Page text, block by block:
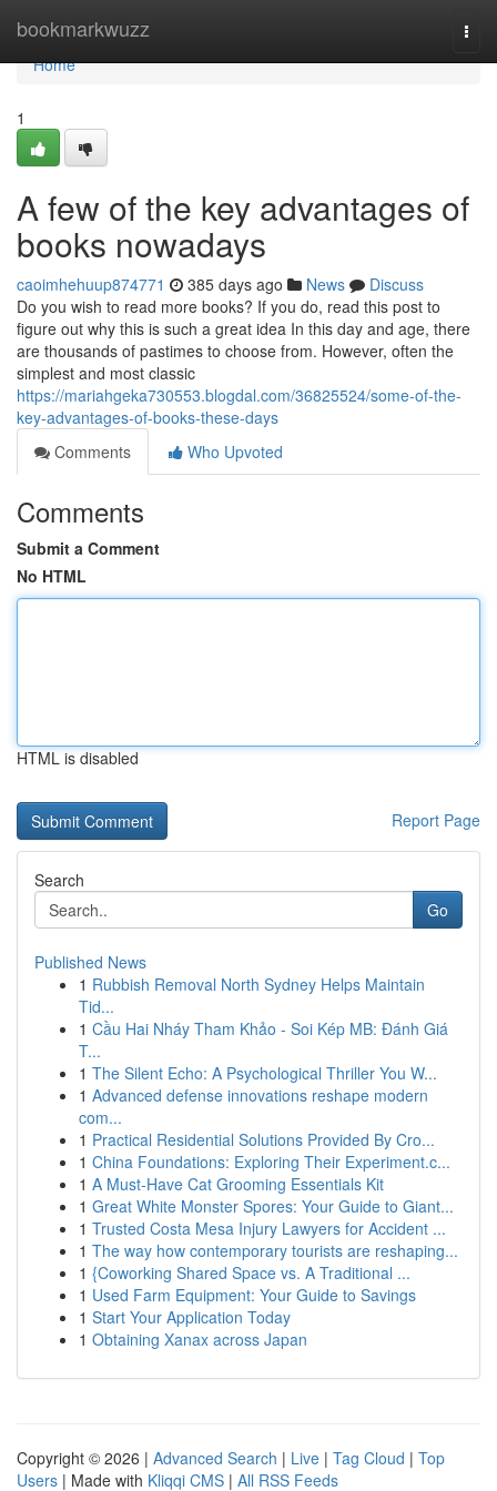
bookmarkwuzz
Home
Home
1
A few of the key advantages of
books nowadays
caoimhehuup874771 385 days ago News
Discuss
Do you wish to read more books? If you do, read this post to
figure out why this is such a great idea In this day and age, there
are thousands of pastimes to choose from. However, often the
simplest and most classic
https://mariahgeka730553.blogdal.com/36825524/some-of-the-
key-advantages-of-books-these-days
Comments
Who Upvoted
Comments
Submit a Comment
No HTML
HTML is disabled
Report Page
Search
Go
Published News
1 Rubbish Removal North Sydney Helps Maintain
Tid...
1 Cầu Hai Nháy Tham Khảo - Soi Kép MB: Đánh Giá
T...
1 The Silent Echo: A Psychological Thriller You W...
1 Advanced defense innovations reshape modern
com...
1 Practical Residential Solutions Provided By Cro...
1 China Foundations: Exploring Their Experiment.c...
1 A Must-Have Cat Grooming Essentials Kit
1 Great White Monster Spores: Your Guide to Giant...
1 Trusted Costa Mesa Injury Lawyers for Accident ...
1 The way how contemporary tourists are reshaping...
1 {Coworking Shared Space vs. A Traditional ...
1 Used Farm Equipment: Your Guide to Savings
1 Start Your Application Today
1 Obtaining Xanax across Japan
Copyright © 2026 | Advanced Search | Live | Tag Cloud | Top
Users | Made with Kliqqi CMS | All RSS Feeds